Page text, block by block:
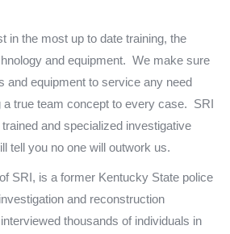
in the most up to date training, the
and equipment. We make sure
and equipment to service any need
a true team concept to every case. SRI
and specialized investigative
tell you no one will outwork us.
SRI, is a former Kentucky State police
and reconstruction
thousands of individuals in